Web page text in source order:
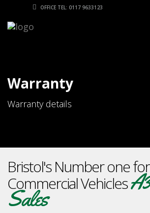
OFFICE TEL: 0117 9633123
Warranty
Warranty details
Bristol's Number one for
Commercial Vehicles
Sales